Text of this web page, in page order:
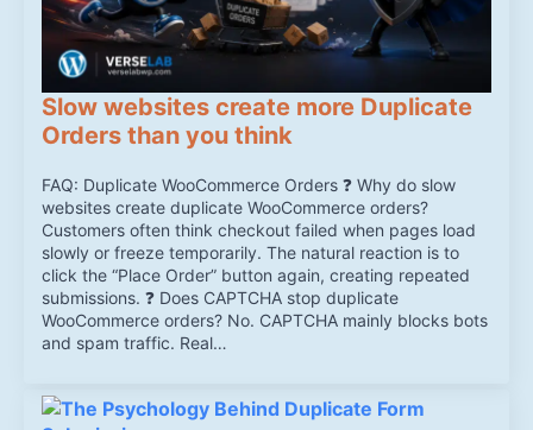
Slow websites create more Duplicate
Orders than you think
FAQ: Duplicate WooCommerce Orders ❓ Why do slow
websites create duplicate WooCommerce orders?
Customers often think checkout failed when pages load
slowly or freeze temporarily. The natural reaction is to
click the “Place Order” button again, creating repeated
submissions. ❓ Does CAPTCHA stop duplicate
WooCommerce orders? No. CAPTCHA mainly blocks bots
and spam traffic. Real…